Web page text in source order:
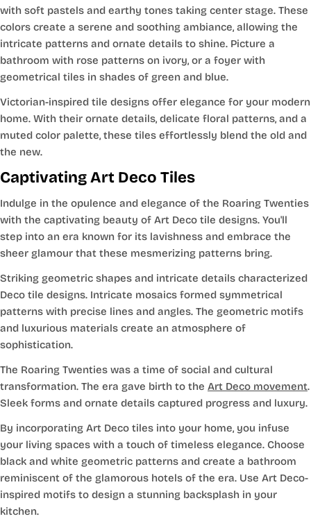
with soft pastels and earthy tones taking center stage. These
colors create a serene and soothing ambiance, allowing the
intricate patterns and ornate details to shine. Picture a
bathroom with rose patterns on ivory, or a foyer with
geometrical tiles in shades of green and blue.
Victorian-inspired tile designs offer elegance for your modern
home. With their ornate details, delicate floral patterns, and a
muted color palette, these tiles effortlessly blend the old and
the new.
Captivating Art Deco Tiles
Indulge in the opulence and elegance of the Roaring Twenties
with the captivating beauty of Art Deco tile designs. You'll
step into an era known for its lavishness and embrace the
sheer glamour that these mesmerizing patterns bring.
Striking geometric shapes and intricate details characterized
Deco tile designs. Intricate mosaics formed symmetrical
patterns with precise lines and angles. The geometric motifs
and luxurious materials create an atmosphere of
sophistication.
The Roaring Twenties was a time of social and cultural
transformation. The era gave birth to the Art Deco movement.
Sleek forms and ornate details captured progress and luxury.
By incorporating Art Deco tiles into your home, you infuse
your living spaces with a touch of timeless elegance. Choose
black and white geometric patterns and create a bathroom
reminiscent of the glamorous hotels of the era. Use Art Deco-
inspired motifs to design a stunning backsplash in your
kitchen.